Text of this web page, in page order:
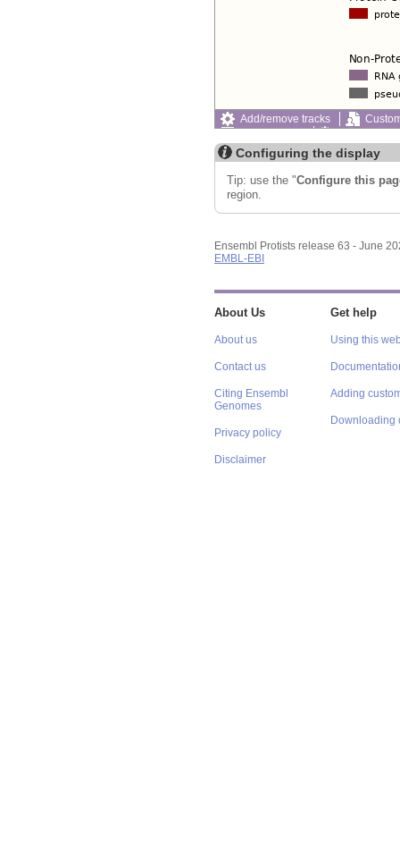
Add/remove tracks
Export image
Reset
Configuring the display
Tip: use the "Configure this
region.
Ensembl Protists release 63 - June
EMBL-EBI
About Us
About us
Contact us
Citing Ensembl
Genomes
Privacy policy
Disclaimer
Get help
Using this
Adding
Downloading